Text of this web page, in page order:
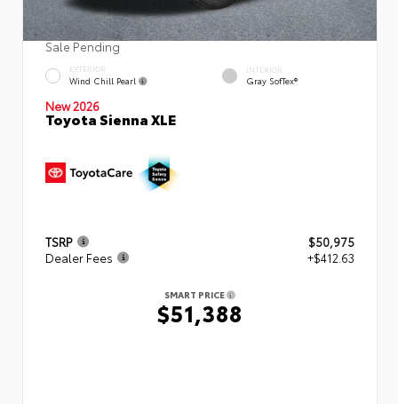
Sale Pending
EXTERIOR
Wind Chill Pearl
INTERIOR
Gray SofTex®
New 2026
Toyota Sienna XLE
TSRP
$50,975
Dealer Fees
+$412.63
SMART PRICE
$51,388